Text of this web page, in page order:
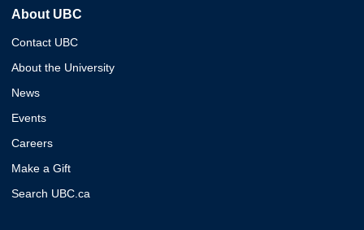
About UBC
Contact UBC
About the University
News
Events
Careers
Make a Gift
Search UBC.ca